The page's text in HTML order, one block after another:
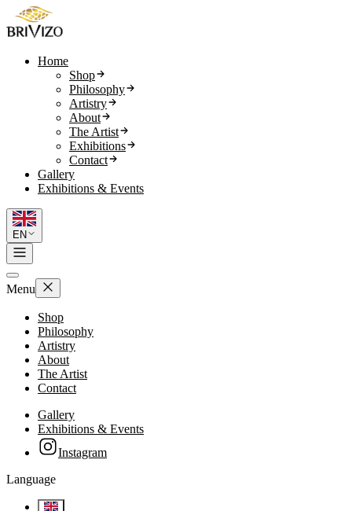
Home
Shop
Philosophy
Artistry
About
The Artist
Exhibitions
Contact
Gallery
Exhibitions & Events
EN
Menu
Shop
Philosophy
Artistry
About
The Artist
Contact
Gallery
Exhibitions & Events
Instagram
Language